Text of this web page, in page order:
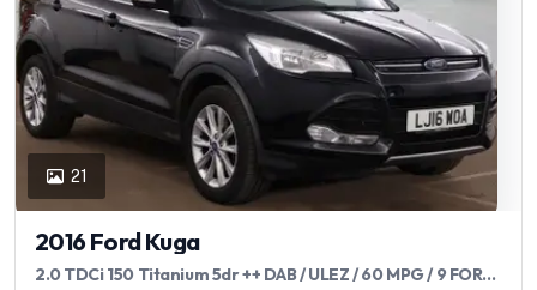
21
2016 Ford Kuga
2.0 TDCi 150 Titanium 5dr ++ DAB / ULEZ / 60 MPG / 9 FORD